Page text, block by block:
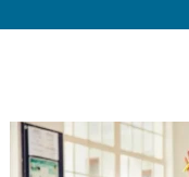
Locations